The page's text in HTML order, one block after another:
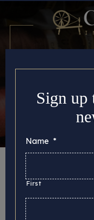
Here you can find all
Sign up
Name *
First